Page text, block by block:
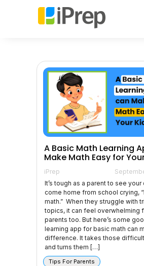
A Basic Math Learning
Make Math Easy for
iPrep
It’s tough as a parent to see your
come home from school crying,
math.” When they struggle with
topics, it can feel overwhelming
parents too. But here’s some
learning app for basic math can
difference. It takes those
and turns them […]
Tips For Parents